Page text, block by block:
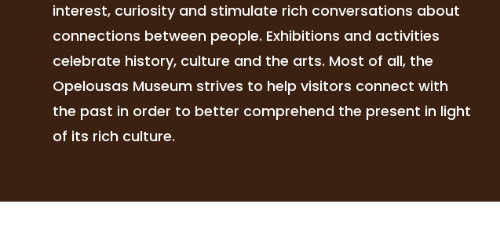
interest, curiosity and stimulate rich conversations about
connections between people. Exhibitions and activities
celebrate history, culture and the arts. Most of all, the
Opelousas Museum strives to help visitors connect with
the past in order to better comprehend the present in light
of its rich culture.